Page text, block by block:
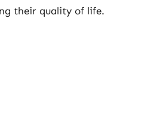
their quality of life.